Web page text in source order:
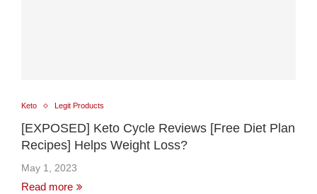
Keto Legit Products
[EXPOSED] Keto Cycle Reviews [Free Diet Plan
Recipes] Helps Weight Loss?
May 1, 2023
Read more